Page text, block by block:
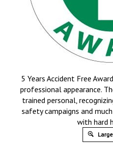
5 Years Accident Free
professional appearance.
trained personal,
safety campaigns and
with hard